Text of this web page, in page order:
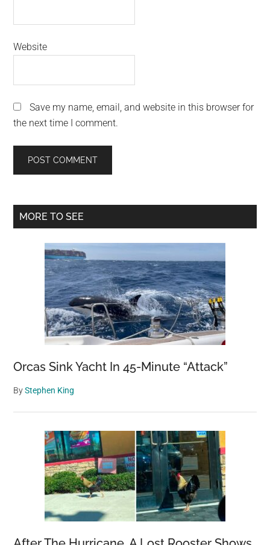
Website
Save my name, email, and website in this browser for
the next time I comment.
Primary
MORE TO SEE
Orcas Sink Yacht In 45-Minute “Attack”
ByStephen King